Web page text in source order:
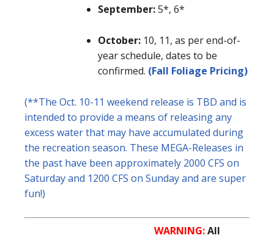
September:5*, 6*
October: 10, 11, as per end-of-
year schedule, dates to be
confirmed. (Fall Foliage Pricing)
(**The Oct. 10-11 weekend release is TBD and is
intended to provide a means of releasing any
excess water that may have accumulated during
the recreation season. These MEGA-Releases in
the past have been approximately 2000 CFS on
Saturday and 1200 CFS on Sunday and are super
fun!)
WARNING:All